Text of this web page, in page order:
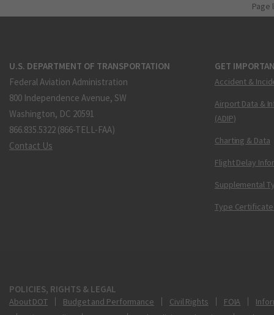
Page
U.S. DEPARTMENT OF TRANSPORTATION
Federal Aviation Administration
800 Independence Avenue, SW
Washington, DC 20591
866.835.5322 (866-TELL-FAA)
Contact Us
GET
Accident &
Airport Data &
(ADIP)
Charting & Data
Flight Delay
Supplemental
Type Certificate
POLICIES, RIGHTS & LEGAL
About DOT Budget and Performance Civil Rights FOIA